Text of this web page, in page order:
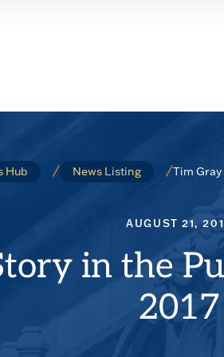
Hub News Listing Tim Gray
AUGUST 21,
in the
2017